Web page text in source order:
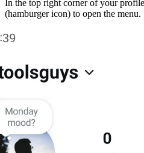
In the top right corner of your
(hamburger icon) to open the menu.